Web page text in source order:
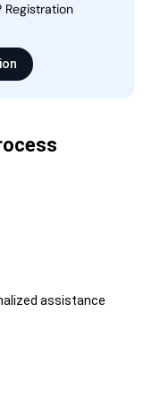
Registration
assistance